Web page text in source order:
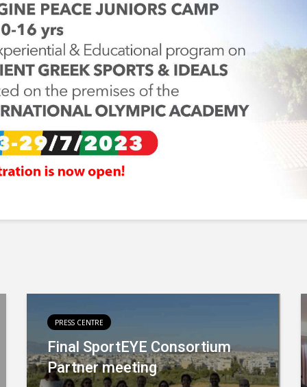
PRESS CENTRE
Final SportEYE Consortium
Partner meeting